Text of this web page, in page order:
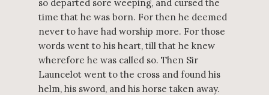
so departed sore weeping, and cursed the
time that he was born. For then he deemed
never to have had worship more. For those
words went to his heart, till that he knew
wherefore he was called so. Then Sir
Launcelot went to the cross and found his
helm, his sword, and his horse taken away.